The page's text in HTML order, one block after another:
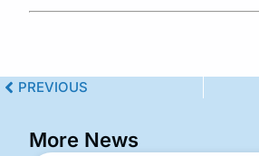
PREVIOUS
More News